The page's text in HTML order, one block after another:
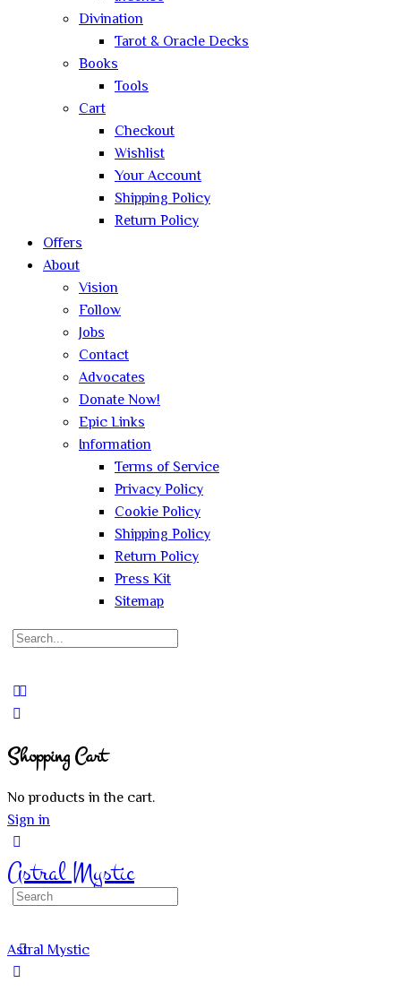
Divination
Tarot & Oracle Decks
Books
Tools
Cart
Checkout
Wishlist
Your Account
Shipping Policy
Return Policy
Offers
About
Vision
Follow
Jobs
Contact
Advocates
Donate Now!
Epic Links
Information
Terms of Service
Privacy Policy
Cookie Policy
Shipping Policy
Return Policy
Press Kit
Sitemap
Search
Shopping Cart
No products in the cart.
Sign in
Astral Mystic
Search
Astral Mystic